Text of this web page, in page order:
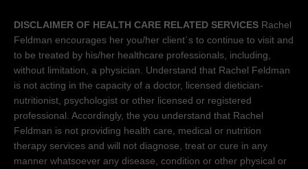
DISCLAIMER OF HEALTH CARE RELATED SERVICES Rachel
Feldman encourages her you/her client´s to continue to visit and
to be treated by his/her healthcare professionals, including,
without limitation, a physician. Understand that Rachel Feldman
is not acting in the capacity of a doctor, licensed dietician-
nutritionist, psychologist or other licensed or registered
professional. Accordingly, the you understand that Rachel
Feldman is not providing health care, medical or nutrition
therapy services and will not diagnose, treat or cure in any
manner whatsoever any disease, condition or other physical or